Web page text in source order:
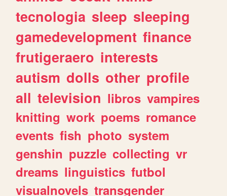
tecnologia sleep sleeping
gamedevelopment finance
frutigeraero interests
autism dolls other profile
all television libros vampires
knitting work poems romance
events fish photo system
genshin puzzle collecting vr
dreams linguistics futbol
visualnovels transgender